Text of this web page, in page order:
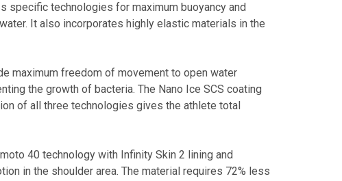
specific technologies for maximum buoyancy and
It also incorporates highly elastic materials in the
maximum freedom of movement to open water
the growth of bacteria. The Nano Ice SCS coating
of all three technologies gives the athlete total
40 technology with Infinity Skin 2 lining and
in the shoulder area. The material requires 72% less